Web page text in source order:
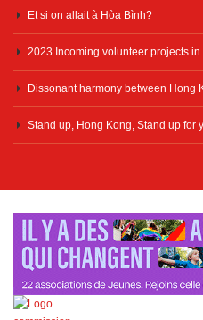
Et si on allait à Hòa Bình?
2023 Incoming volunteer projects in
Dissonant harmony between Hong
Stand up, Hong Kong, Stand up for